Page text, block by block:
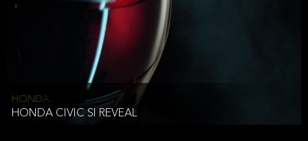
HONDA
HONDA CIVIC SI REVEAL